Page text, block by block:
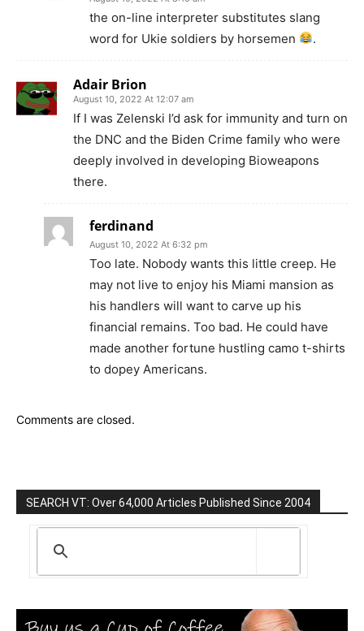
the on-line interpreter substitutes slang
word for Ukie soldiers by horsemen
.
Adair Brion
August 10, 2022 At 12:07 am
If I was Zelenski I’d ask for immunity and turn on
the DNC and the Biden Crime family who were
deeply involved in developing Bioweapons
there.
ferdinand
August 10, 2022 At 6:32 pm
Too late. Nobody wants this little creep. He
may not live to enjoy his Miami mansion as
his handlers will want to carve up his
financial remains. Too bad. He could have
made another fortune hustling camo t-shirts
to dopey Americans.
Comments are closed.
SEARCH VT: Over 64,000 Articles Published Since 2004